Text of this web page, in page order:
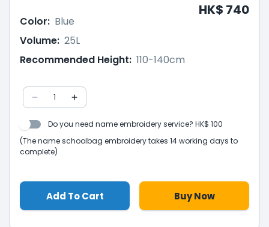
HK$ 740
Color: Blue
Volume: 25L
Recommended Height: 110-140cm
1
Do you need name embroidery service? HK$ 100
(The name schoolbag embroidery takes 14 working days to
complete)
Add To Cart Buy Now